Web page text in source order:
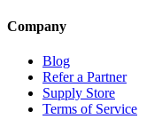
Company
Blog
Refer a Partner
Supply Store
Terms of Service